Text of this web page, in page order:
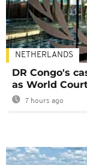
NETHERLANDS
DR Congo's
as World
7 hours ago